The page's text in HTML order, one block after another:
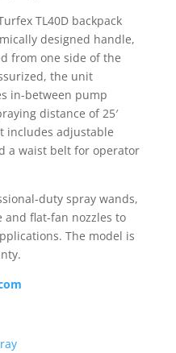
TL40D backpack
designed handle,
from one side of the
the unit
in-between pump
distance of 25′
includes adjustable
a waist belt for operator
duty spray wands,
flat-fan nozzles to
The model is